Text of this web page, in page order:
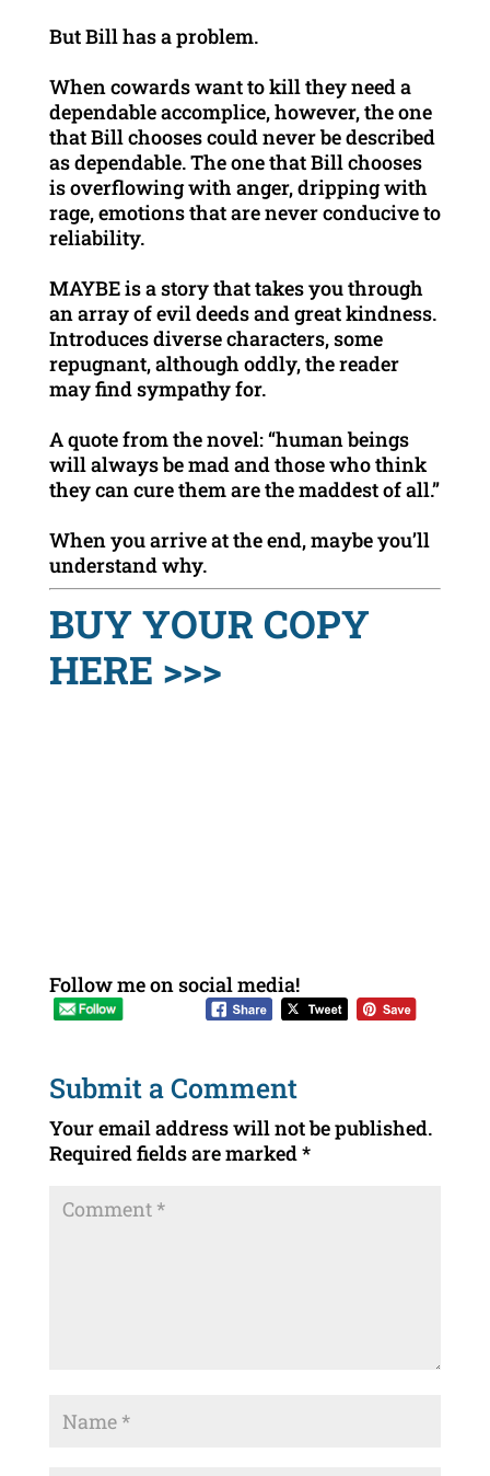
But Bill has a problem.
When cowards want to kill they need a
dependable accomplice, however, the one
that Bill chooses could never be described
as dependable. The one that Bill chooses
is overflowing with anger, dripping with
rage, emotions that are never conducive to
reliability.
MAYBE is a story that takes you through
an array of evil deeds and great kindness.
Introduces diverse characters, some
repugnant, although oddly, the reader
may find sympathy for.
A quote from the novel: “human beings
will always be mad and those who think
they can cure them are the maddest of all.”
When you arrive at the end, maybe you’ll
understand why.
BUY YOUR COPY
HERE >>>
Follow me on social media!
Submit a Comment
Your email address will not be published.
Required fields are marked*